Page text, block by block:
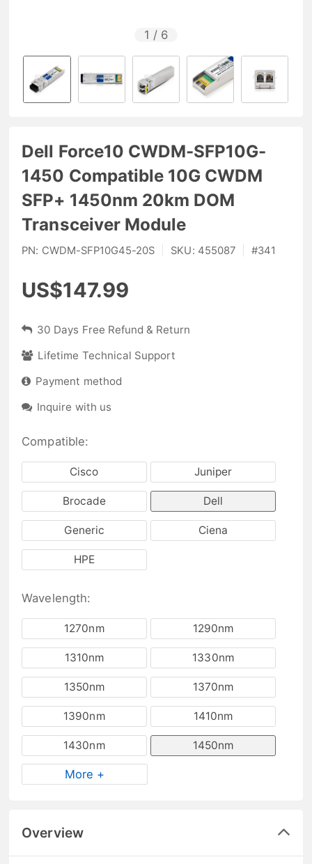
1 / 6
Dell Force10 CWDM-SFP10G-
1450 Compatible 10G CWDM
SFP+ 1450nm 20km DOM
Transceiver Module
PN: CWDM-SFP10G45-20S SKU: 455087 #341
US$147.99
30 Days Free Refund & Return
Lifetime Technical Support
Payment method
Inquire with us
Compatible:
Cisco Juniper
Brocade Dell
Generic Ciena
HPE
Wavelength:
1270nm 1290nm
1310nm 1330nm
1350nm 1370nm
1390nm 1410nm
1430nm 1450nm
More +
Overview